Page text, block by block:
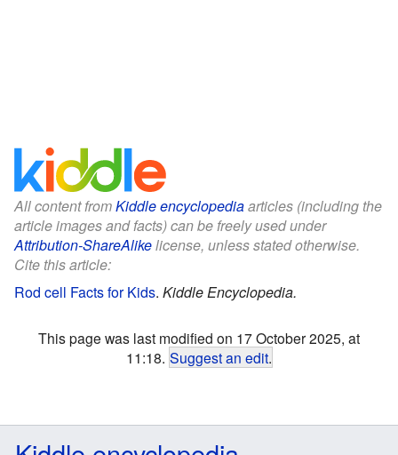
All content fromKiddle encyclopediaarticles (including the
article images and facts) can be freely used under
Attribution-ShareAlikelicense, unless stated otherwise.
Cite this article:
Rod cell Facts for Kids. Kiddle Encyclopedia.
This page was last modified on 17 October 2025, at
11:18. Suggest an edit.